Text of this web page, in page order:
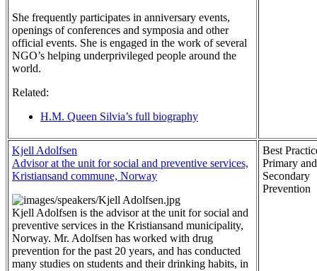
She frequently participates in anniversary events,
openings of conferences and symposia and other
official events. She is engaged in the work of several
NGO’s helping underprivileged people around the
world.
Related:
H.M. Queen Silvia’s full biography
Kjell Adolfsen
Advisor at the unit for social and preventive services,
Kristiansand commune, Norway
Kjell Adolfsen is the advisor at the unit for social and
preventive services in the Kristiansand municipality,
Norway. Mr. Adolfsen has worked with drug
prevention for the past 20 years, and has conducted
many studies on students and their drinking habits, in
Best
Primary and
Secondary
Prevention